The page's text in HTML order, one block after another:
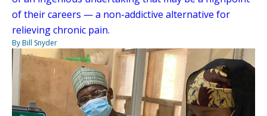
of their careers — a non-addictive alternative for
relieving chronic pain.
By Bill Snyder